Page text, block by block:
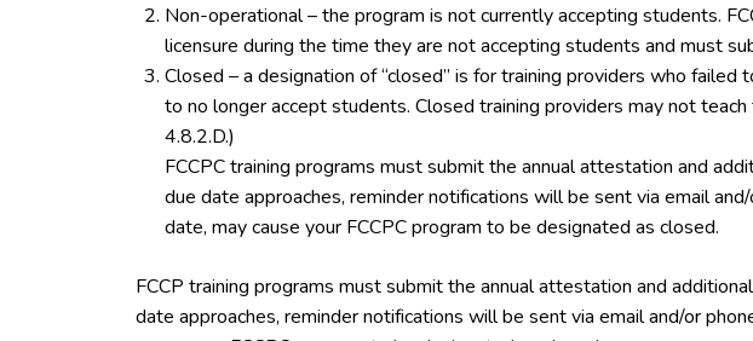
Non-operational – the program is not currently accepting students.
licensure during the time they are not accepting students and must
Closed – a designation of “closed” is for training providers who
to no longer accept students. Closed training providers may not
4.8.2.D.)
FCCPC training programs must submit the annual attestation and
due date approaches, reminder notifications will be sent via email
date, may cause your FCCPC program to be designated as closed.
FCCP training programs must submit the annual attestation and
date approaches, reminder notifications will be sent via email and/or